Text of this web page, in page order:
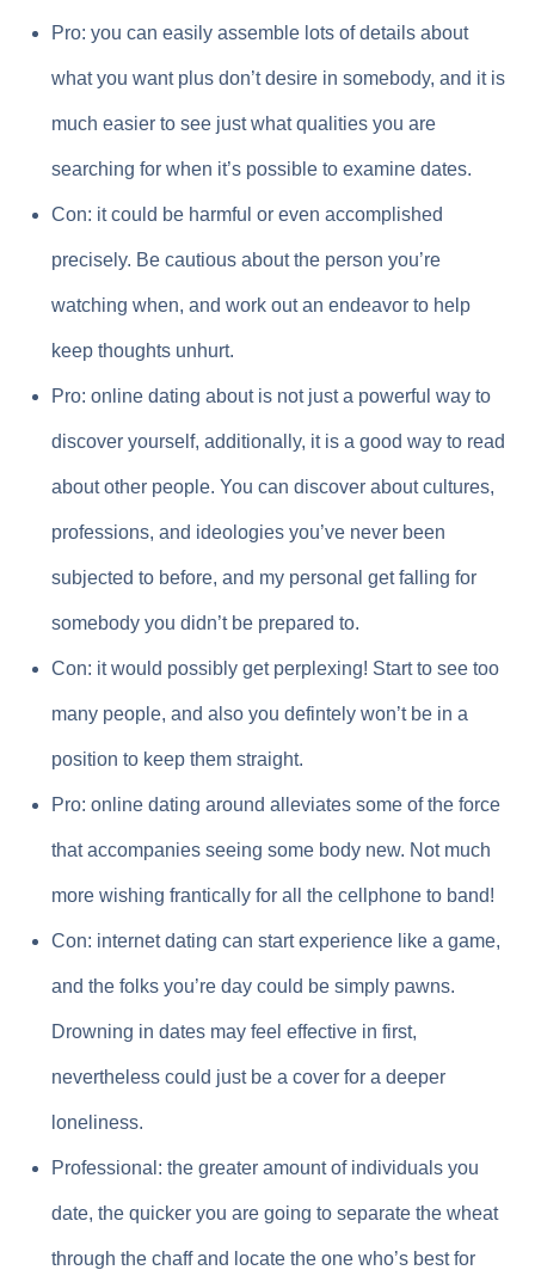
Pro: you can easily assemble lots of details about
what you want plus don’t desire in somebody, and it is
much easier to see just what qualities you are
searching for when it’s possible to examine dates.
Con: it could be harmful or even accomplished
precisely. Be cautious about the person you’re
watching when, and work out an endeavor to help
keep thoughts unhurt.
Pro: online dating about is not just a powerful way to
discover yourself, additionally, it is a good way to read
about other people. You can discover about cultures,
professions, and ideologies you’ve never been
subjected to before, and my personal get falling for
somebody you didn’t be prepared to.
Con: it would possibly get perplexing! Start to see too
many people, and also you defintely won’t be in a
position to keep them straight.
Pro: online dating around alleviates some of the force
that accompanies seeing some body new. Not much
more wishing frantically for all the cellphone to band!
Con: internet dating can start experience like a game,
and the folks you’re day could be simply pawns.
Drowning in dates may feel effective in first,
nevertheless could just be a cover for a deeper
loneliness.
Professional: the greater amount of individuals you
date, the quicker you are going to separate the wheat
through the chaff and locate the one who’s best for